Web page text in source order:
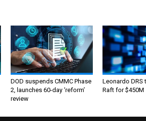
DOD suspends CMMC Phase
2, launches 60-day ‘reform’
review
Leonardo DRS
Raft for $450M